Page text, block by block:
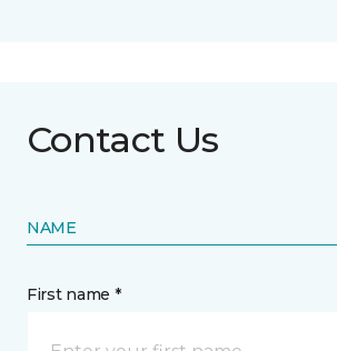
Contact Us
NAME
First name *